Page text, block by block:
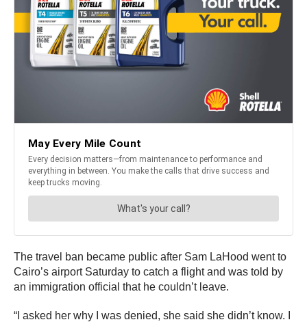
The travel ban became public after Sam LaHood went to
Cairo’s airport Saturday to catch a flight and was told by
an immigration official that he couldn’t leave.
“I asked her why I was denied, she said she didn’t know. I